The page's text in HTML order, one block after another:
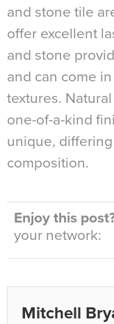
and stone tile
offer excellent
and stone
and can come
textures.
one-of-a-kind
unique,
composition.
Enjoy this
your network:
Mitchell